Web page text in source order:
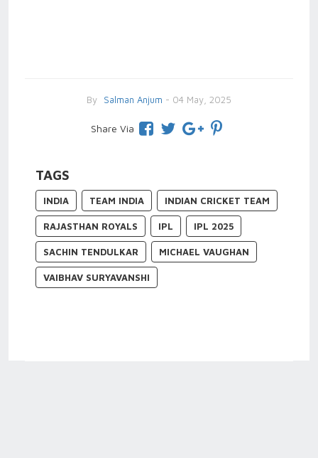
By Salman Anjum - 04 May, 2025
Share Via
TAGS
INDIA TEAM INDIA INDIAN CRICKET TEAM
RAJASTHAN ROYALS IPL IPL 2025
SACHIN TENDULKAR MICHAEL VAUGHAN
VAIBHAV SURYAVANSHI